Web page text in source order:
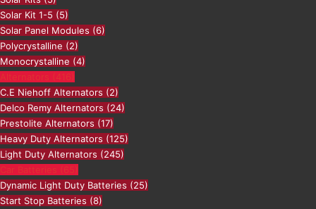
Solar Kit 1-5 (5)
Solar Panel Modules (6)
Polycrystalline (2)
Monocrystalline (4)
Alternators (416)
C.E Niehoff Alternators (2)
Delco Remy Alternators (24)
Prestolite Alternators (17)
Heavy Duty Alternators (125)
Light Duty Alternators (245)
Car Batteries (65)
Dynamic Light Duty Batteries (25)
Start Stop Batteries (8)